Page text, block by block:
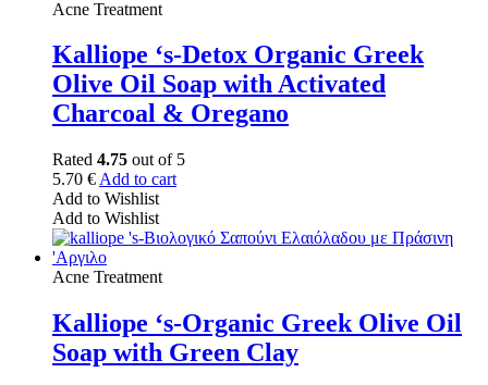
Acne Treatment
Kalliope ‘s-Detox Organic Greek
Olive Oil Soap with Activated
Charcoal & Oregano
Rated 4.75 out of 5
5.70 € Add to cart
Add to Wishlist
Add to Wishlist
Acne Treatment
Kalliope ‘s-Organic Greek Olive Oil
Soap with Green Clay